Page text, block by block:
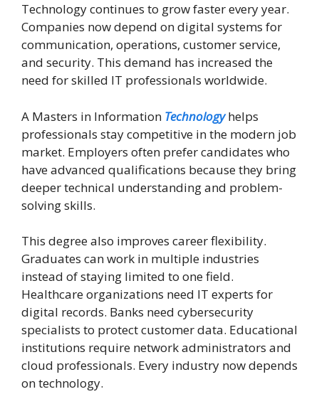
Technology continues to grow faster every year.
Companies now depend on digital systems for
communication, operations, customer service,
and security. This demand has increased the
need for skilled IT professionals worldwide.
A Masters in Information Technologyhelps
professionals stay competitive in the modern job
market. Employers often prefer candidates who
have advanced qualifications because they bring
deeper technical understanding and problem-
solving skills.
This degree also improves career flexibility.
Graduates can work in multiple industries
instead of staying limited to one field.
Healthcare organizations need IT experts for
digital records. Banks need cybersecurity
specialists to protect customer data. Educational
institutions require network administrators and
cloud professionals. Every industry now depends
on technology.